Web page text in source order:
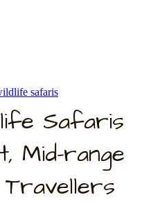
Safaris
Mid-range